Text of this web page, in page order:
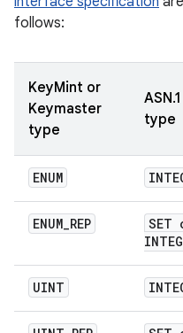
follows:
KeyMint or
Keymaster
type
ASN.1
type
ENUM
ENUM_REP
SET
UINT